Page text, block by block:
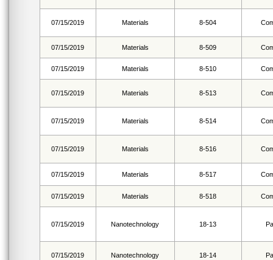
07/15/2019 Materials 8-504
07/15/2019 Materials 8-509
07/15/2019 Materials 8-510
07/15/2019 Materials 8-513
07/15/2019 Materials 8-514
07/15/2019 Materials 8-516
07/15/2019 Materials 8-517
07/15/2019 Materials 8-518
07/15/2019 Nanotechnology 18-13
07/15/2019 Nanotechnology 18-14